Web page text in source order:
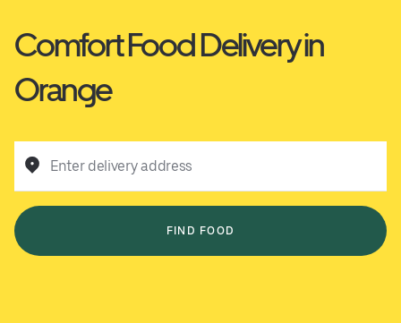
Comfort Food Delivery in
Orange
Enter delivery address
FIND FOOD